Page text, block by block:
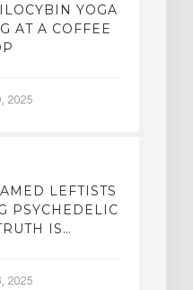
YOGA
AT A COFFEE
2025
LEFTISTS
PSYCHEDELIC
IS…
2025